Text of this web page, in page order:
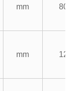
mm 8020
mm 1200